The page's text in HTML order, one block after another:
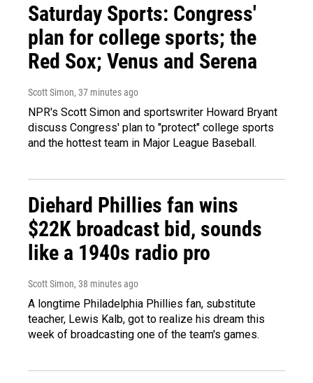
Saturday Sports: Congress'
plan for college sports; the
Red Sox; Venus and Serena
Scott Simon, 37 minutes ago
NPR's Scott Simon and sportswriter Howard Bryant
discuss Congress' plan to "protect" college sports
and the hottest team in Major League Baseball.
Diehard Phillies fan wins
$22K broadcast bid, sounds
like a 1940s radio pro
Scott Simon, 38 minutes ago
A longtime Philadelphia Phillies fan, substitute
teacher, Lewis Kalb, got to realize his dream this
week of broadcasting one of the team's games.